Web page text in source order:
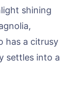
shining
has a citrusy
settles into a